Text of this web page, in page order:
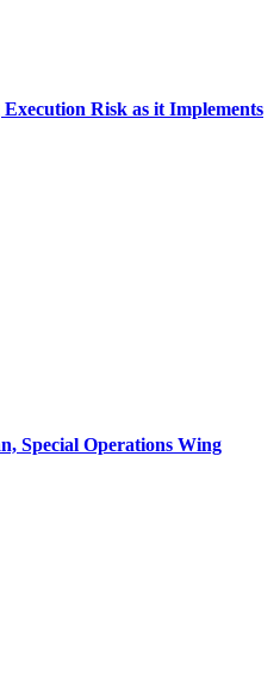
Risk as it Implements
Special Operations Wing